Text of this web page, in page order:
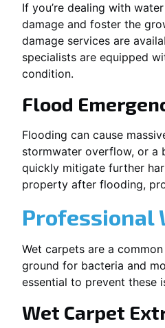
If you’re dealing with
damage and foster the
damage services are
specialists are equipped
condition.
Flood
Flooding can cause
stormwater overflow, or a
quickly mitigate further
property after flooding,
Professional
Wet carpets are a
ground for bacteria and
essential to prevent these
Wet Carpet